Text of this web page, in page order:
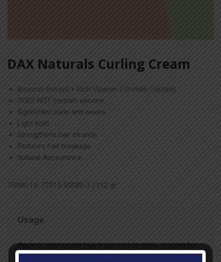
DAX Naturals Curling Cream
Broccoli Extract + Rich Vitamin / Protein Content
DOES NOT contain silicone.
Significant curls and waves
Light hold.
Strengthens hair strands.
Reduces hair breakage.
Natural Appearance.
TR080 | 0-77315-00080-3 | 212 gr
Usage
Apply to your moist hair, from root to ends, shaping hair
part by part.